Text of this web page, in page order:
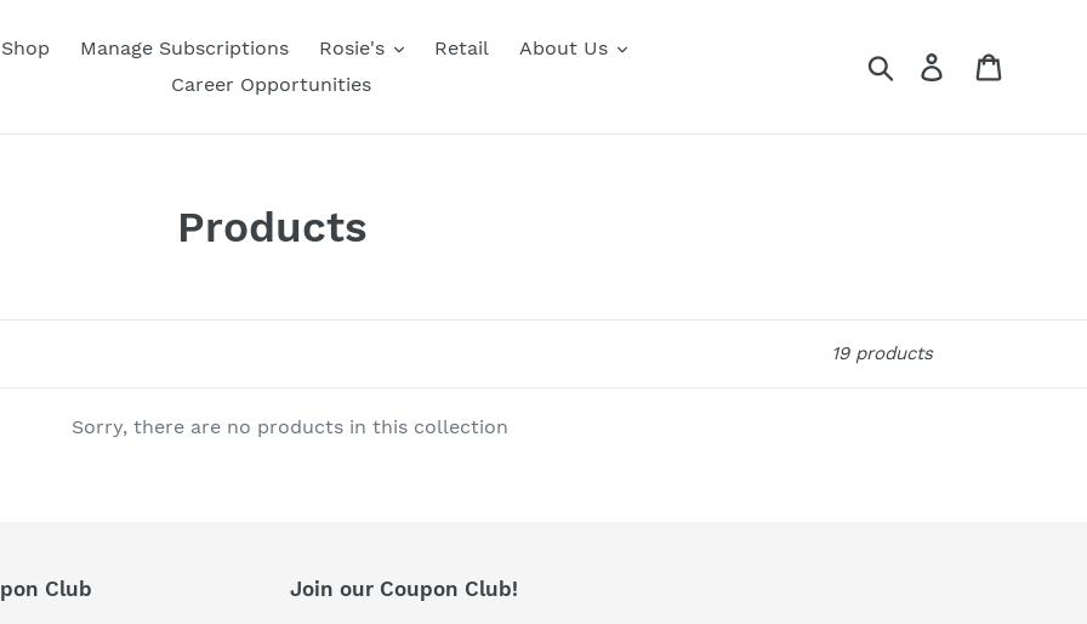
Shop Manage Subscriptions Rosie's Retail
About Us
Career Opportunities
Search Log in
C
e
Products
19 products
Sorry, there are no products in this collection
Club Join our Coupon Club!